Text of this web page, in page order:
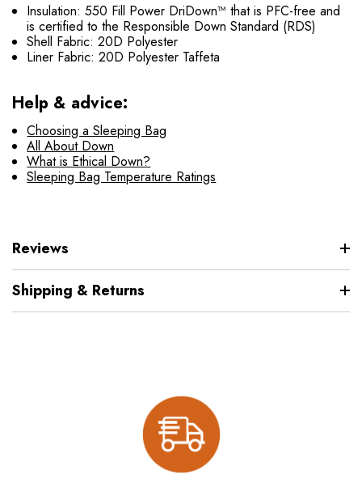
Insulation: 550 Fill Power DriDown™ that is PFC-free and
is certified to the Responsible Down Standard (RDS)
Shell Fabric: 20D Polyester
Liner Fabric: 20D Polyester Taffeta
Help & advice:
Choosing a Sleeping Bag
All About Down
What is Ethical Down?
Sleeping Bag Temperature Ratings
Reviews
Shipping & Returns